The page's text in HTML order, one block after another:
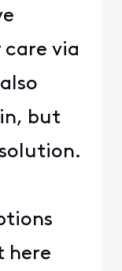
via
but
here